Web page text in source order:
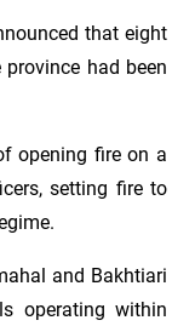
that eight
had been
opening fire on a
setting fire to
and Bakhtiari
operating within